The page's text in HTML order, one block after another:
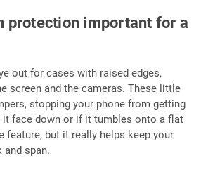
protection important for a
out for cases with raised edges,
screen and the cameras. These little
stopping your phone from getting
it face down or if it tumbles onto a flat
feature, but it really helps keep your
and span.